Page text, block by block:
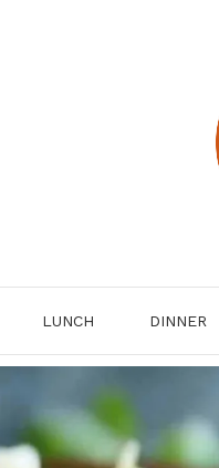
LUNCH DINNER